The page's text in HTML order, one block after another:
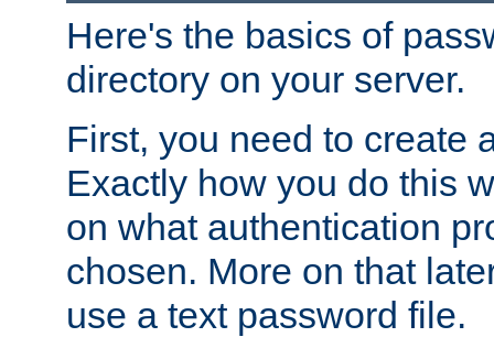
Here's the basics of
directory on your server.
First, you need to create
Exactly how you do this
on what authentication
chosen. More on that
use a text password file.